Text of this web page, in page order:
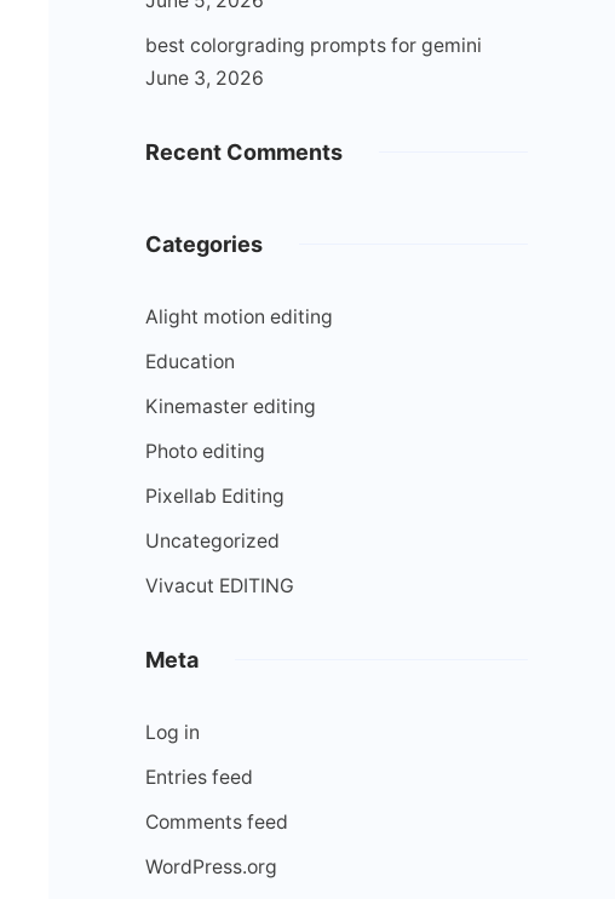
best colorgrading prompts for gemini
June 3, 2026
Recent Comments
Categories
Alight motion editing
Education
Kinemaster editing
Photo editing
Pixellab Editing
Uncategorized
Vivacut EDITING
Meta
Log in
Entries feed
Comments feed
WordPress.org